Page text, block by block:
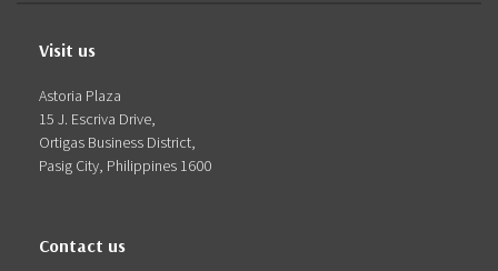
Visit us
Astoria Plaza
15 J. Escriva Drive,
Ortigas Business District,
Pasig City, Philippines 1600
Contact us